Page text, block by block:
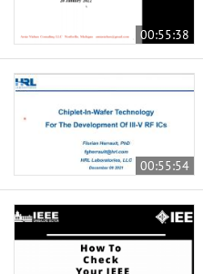
00:55:38
00:55:54